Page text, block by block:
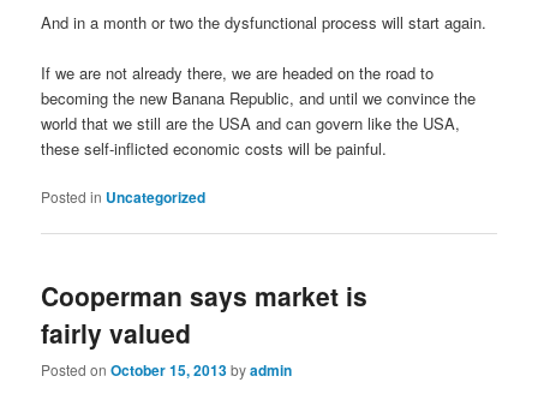
And in a month or two the dysfunctional process will start again.
If we are not already there, we are headed on the road to
becoming the new Banana Republic, and until we convince the
world that we still are the USA and can govern like the USA,
these self-inflicted economic costs will be painful.
Posted in Uncategorized
Cooperman says market is
fairly valued
Posted onOctober 15, 2013byadmin